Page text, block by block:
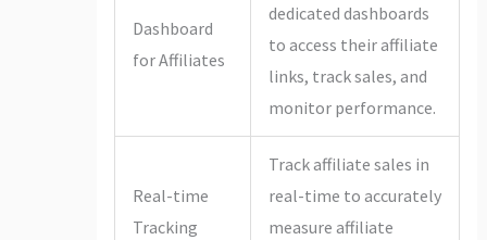
Dashboard
for Affiliates
dedicated dashboards
to access their affiliate
links, track sales, and
monitor performance.
Real-time
Tracking
Track affiliate sales in
real-time to accurately
measure affiliate